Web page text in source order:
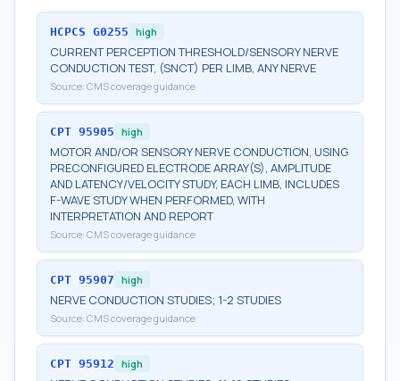
HCPCS G0255 high
CURRENT PERCEPTION THRESHOLD/SENSORY NERVE
CONDUCTION TEST, (SNCT) PER LIMB, ANY NERVE
Source: CMS coverage guidance
CPT 95905 high
MOTOR AND/OR SENSORY NERVE CONDUCTION, USING
PRECONFIGURED ELECTRODE ARRAY(S), AMPLITUDE
AND LATENCY/VELOCITY STUDY, EACH LIMB, INCLUDES
F-WAVE STUDY WHEN PERFORMED, WITH
INTERPRETATION AND REPORT
Source: CMS coverage guidance
CPT 95907 high
NERVE CONDUCTION STUDIES; 1-2 STUDIES
Source: CMS coverage guidance
CPT 95912 high